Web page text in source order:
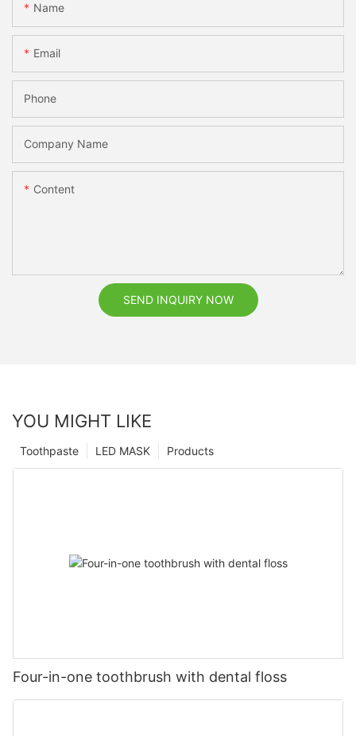
Name
Email
Phone
Company Name
Content
SEND INQUIRY NOW
YOU MIGHT LIKE
Products
LED MASK
Toothpaste
Four-in-one toothbrush with dental floss